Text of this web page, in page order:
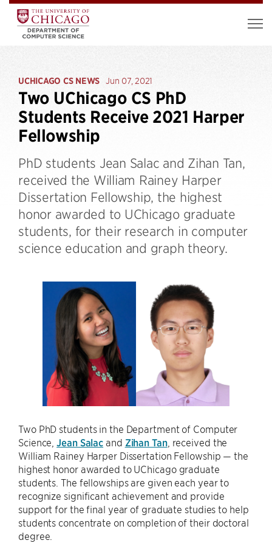
UCHICAGO CS NEWS Jun 07, 2021
Two UChicago CS PhD
Students Receive 2021 Harper
Fellowship
PhD students Jean Salac and Zihan Tan,
received the William Rainey Harper
Dissertation Fellowship, the highest
honor awarded to UChicago graduate
students, for their research in computer
science education and graph theory.
Two PhD students in the Department of Computer
Science,Jean Salac and Zihan Tan, received the
William Rainey Harper Dissertation Fellowship — the
highest honor awarded to UChicago graduate
students. The fellowships are given each year to
recognize significant achievement and provide
support for the final year of graduate studies to help
students concentrate on completion of their doctoral
degree.